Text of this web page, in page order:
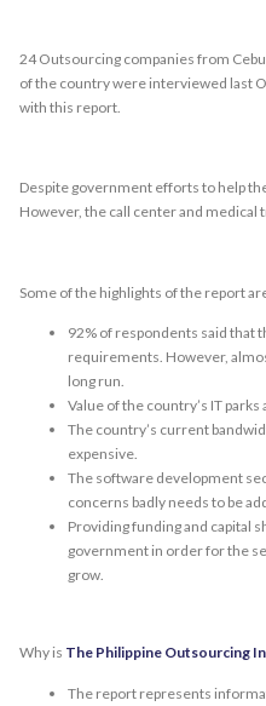
24 Outsourcing companies from
of the country were interviewed last
with this report.
Despite government efforts to help
However, the call center and
Some of the highlights of the report
92% of respondents said that
requirements. However,
long run.
Value of the country’s IT
The country’s current
expensive.
The software development
concerns badly needs to be
Providing funding and capital
government in order for the
grow.
Why is The Philippine Outsourcing
The report represents